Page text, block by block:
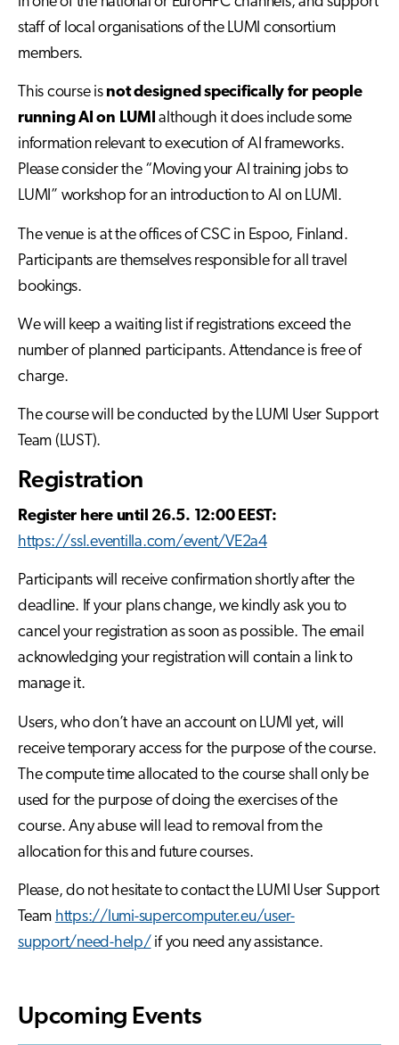
staff of local organisations of the LUMI consortium
members.
This course is not designed specifically for people
running AI on LUMI although it does include some
information relevant to execution of AI frameworks.
Please consider the “Moving your AI training jobs to
LUMI” workshop for an introduction to AI on LUMI.
The venue is at the offices of CSC in Espoo, Finland.
Participants are themselves responsible for all travel
bookings.
We will keep a waiting list if registrations exceed the
number of planned participants. Attendance is free of
charge.
The course will be conducted by the LUMI User Support
Team (LUST).
Registration
Register here until 26.5. 12:00 EEST:
https://ssl.eventilla.com/event/VE2a4
Participants will receive confirmation shortly after the
deadline. If your plans change, we kindly ask you to
cancel your registration as soon as possible. The email
acknowledging your registration will contain a link to
manage it.
Users, who don’t have an account on LUMI yet, will
receive temporary access for the purpose of the course.
The compute time allocated to the course shall only be
used for the purpose of doing the exercises of the
course. Any abuse will lead to removal from the
allocation for this and future courses.
Please, do not hesitate to contact the LUMI User Support
Team https://lumi-supercomputer.eu/user-
support/need-help/ if you need any assistance.
Upcoming Events